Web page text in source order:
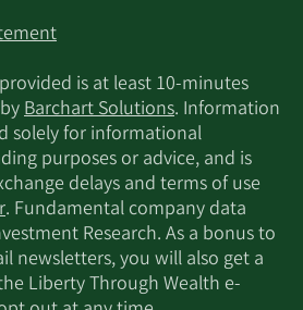
is at least 10-minutes
Barchart Solutions. Information
solely for informational
purposes or advice, and is
delays and terms of use
. Fundamental company data
Research. As a bonus to
newsletters, you will also get a
Liberty Through Wealth e-